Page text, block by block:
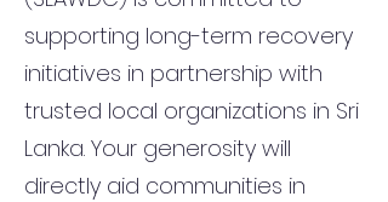
supporting long-term recovery
initiatives in partnership with
trusted local organizations in Sri
Lanka. Your generosity will
directly aid communities in